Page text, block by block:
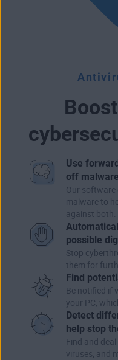
Use
off malware
Our software
malware to
against both.
possible
Stop
them for
Find
Be notified if
your PC,
Detect
help stop
Find and
viruses, and